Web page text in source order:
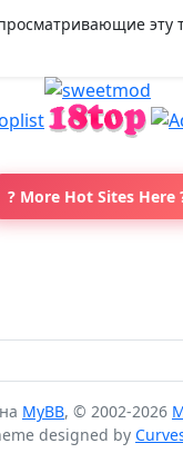
эту
? More Hot Sites Here
MyBB, © 2002-2026
designed by